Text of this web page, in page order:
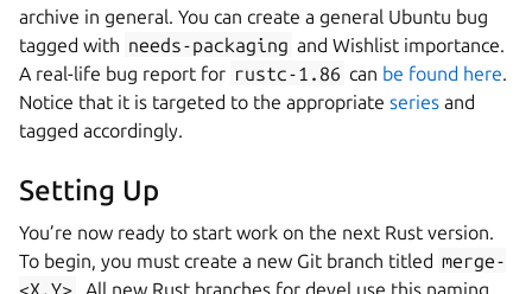
archive in general. You can create a general Ubuntu bug
tagged with needs-packaging and Wishlist importance.
A real-life bug report for rustc-1.86 can be found here.
Notice that it is targeted to the appropriate series and
tagged accordingly.
Setting Up
You’re now ready to start work on the next Rust version.
To begin, you must create a new Git branch titled merge-
<X.Y> . All new Rust branches for devel use this naming